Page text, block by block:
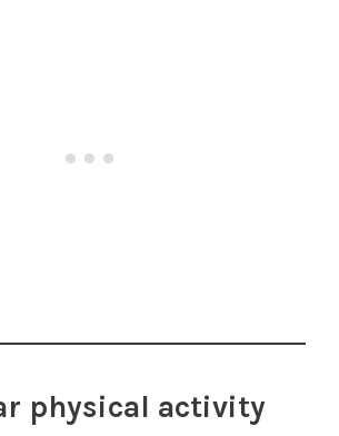
physical activity